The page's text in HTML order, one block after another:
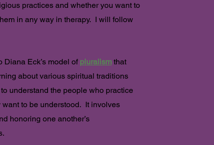
practices and whether you want to
in any way in therapy. I will follow
Diana Eck’s model of pluralismthat
about various spiritual traditions
understand the people who practice
want to be understood. It involves
honoring one another’s